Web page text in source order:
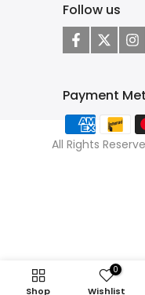
Follow us
Payment
All Rights
Shop
0
Wishlist